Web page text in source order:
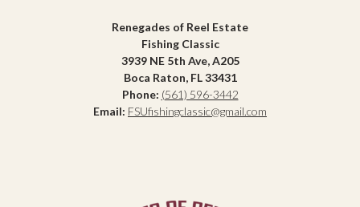
Renegades of Reel Estate
Fishing Classic
3939 NE 5th Ave, A205
Boca Raton, FL 33431
Phone: (561) 596-3442
Email: FSUfishingclassic@gmail.com